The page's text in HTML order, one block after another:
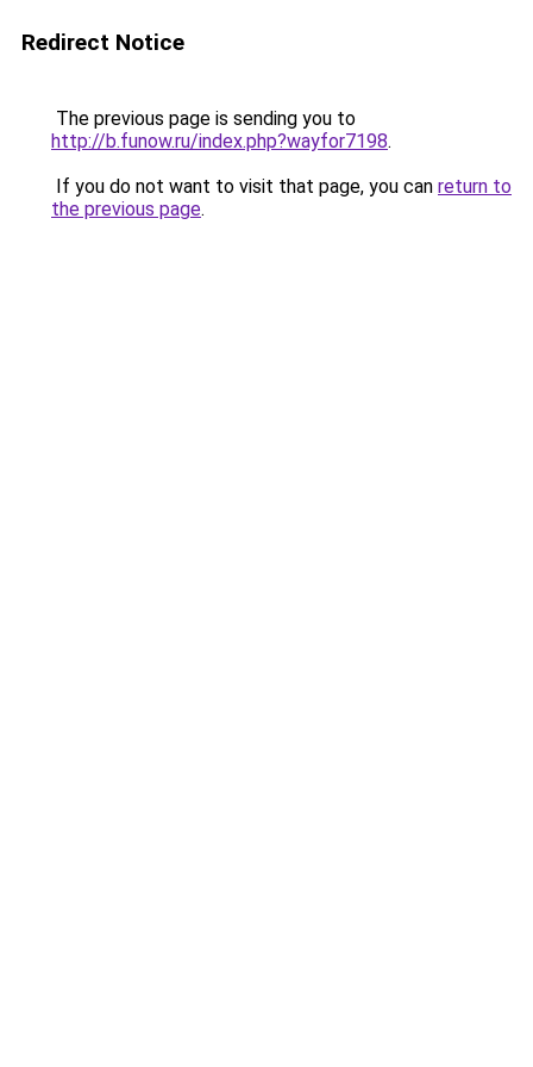
Redirect Notice
The previous page is sending you to
http://b.funow.ru/index.php?wayfor7198.
If you do not want to visit that page, you can return to
the previous page.